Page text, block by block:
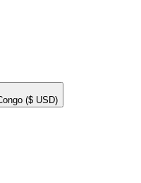
($ USD)